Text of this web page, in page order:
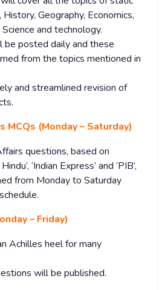
Geography, Economics,
and technology.
posted daily and these
from the topics mentioned in
and streamlined revision of
MCQs (Monday – Saturday)
questions, based on
‘Indian Express’ and ‘PIB’,
from Monday to Saturday
– Friday)
Achilles heel for many
will be published.